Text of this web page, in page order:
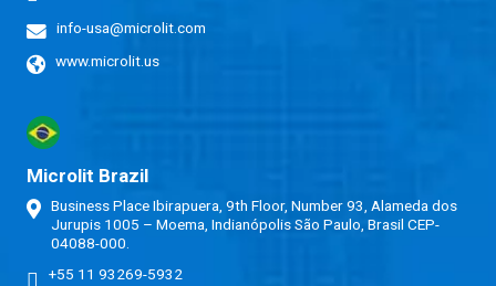
info-usa@microlit.com
www.microlit.us
Microlit Brazil
Business Place Ibirapuera, 9th Floor, Number 93, Alameda dos
Jurupis 1005 – Moema, Indianópolis São Paulo, Brasil CEP-
04088-000.
+55 11 93269-5932